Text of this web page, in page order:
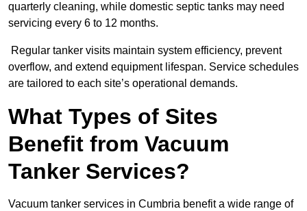
quarterly cleaning, while domestic septic tanks may need
servicing every 6 to 12 months.
Regular tanker visits maintain system efficiency, prevent
overflow, and extend equipment lifespan. Service schedules
are tailored to each site’s operational demands.
What Types of Sites
Benefit from Vacuum
Tanker Services?
Vacuum tanker services in Cumbria benefit a wide range of